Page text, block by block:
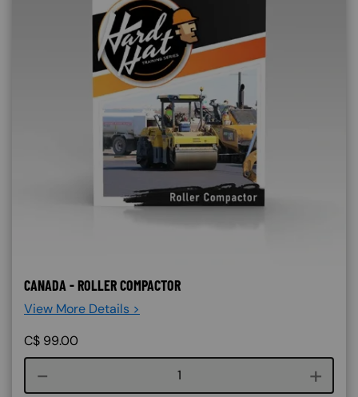
CANADA - ROLLER COMPACTOR
View More Details >
C$ 99.00
Course quantity